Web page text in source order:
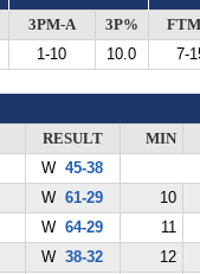
3PM-A 3P%
1-10 10.0 7-
RESULT
MIN
W45-38
W61-29
10
W64-29
11
W38-32
12